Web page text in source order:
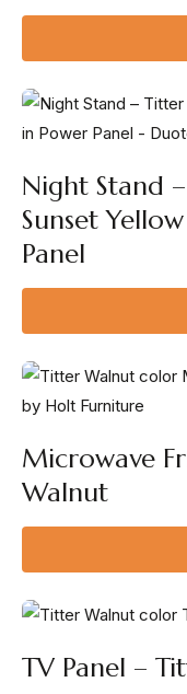
Night Stand
Sunset
Panel
Microwave
Walnut
TV Panel –